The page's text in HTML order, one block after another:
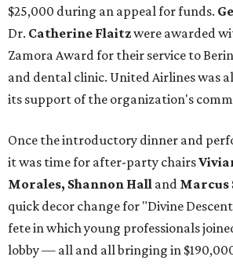
$25,000 during an appeal for funds.
Dr. Catherine Flaitzwere awarded
Zamora Award for their service to
and dental clinic. United Airlines was
its support of the organization's
Once the introductory dinner and
it was time for after-party chairs
Morales, Shannon Hall and Marcus
quick decor change for "Divine
fete in which young professionals
lobby — all and all bringing in